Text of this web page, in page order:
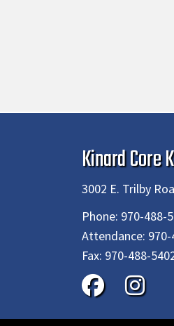
Kinard Core
3002 E. Trilby
Phone: 970-488-
Attendance:
Fax: 970-488-